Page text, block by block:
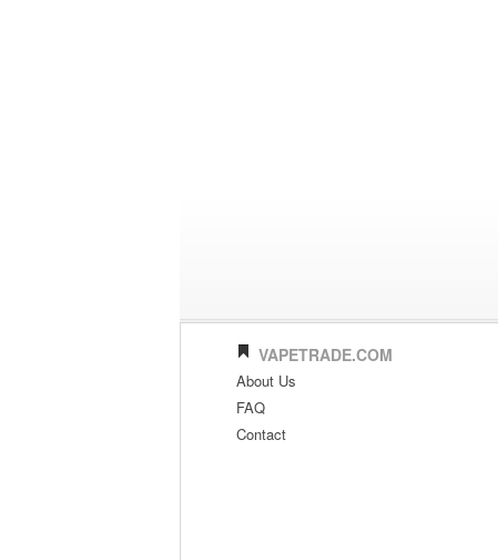
VAPETRADE.COM
About Us
FAQ
Contact